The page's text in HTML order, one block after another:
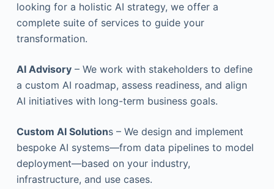
looking for a holistic AI strategy, we offer a
complete suite of services to guide your
transformation.
AI Advisory– We work with stakeholders to define
a custom AI roadmap, assess readiness, and align
AI initiatives with long-term business goals.
Custom AI Solutions – We design and implement
bespoke AI systems—from data pipelines to model
deployment—based on your industry,
infrastructure, and use cases.